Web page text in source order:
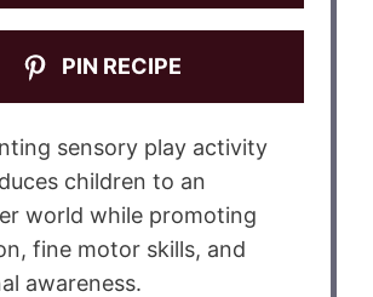
PIN RECIPE
sensory play activity
children to an
world while promoting
fine motor skills, and
awareness.